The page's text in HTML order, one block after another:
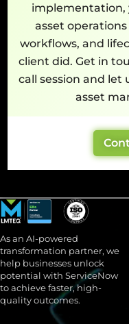
implementation,
asset
workflows, and
client did. Get in
call session and let
asset
As an AI-powered
transformation partner, we
help businesses unlock
potential with ServiceNow
to achieve faster, high-
quality outcomes.